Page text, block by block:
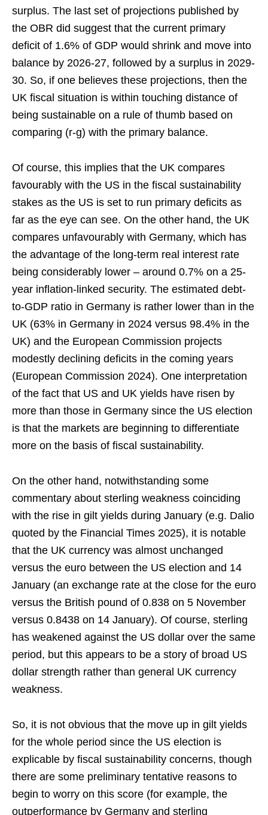
surplus. The last set of projections published by
the OBR did suggest that the current primary
deficit of 1.6% of GDP would shrink and move into
balance by 2026-27, followed by a surplus in 2029-
30. So, if one believes these projections, then the
UK fiscal situation is within touching distance of
being sustainable on a rule of thumb based on
comparing (r-g) with the primary balance.
Of course, this implies that the UK compares
favourably with the US in the fiscal sustainability
stakes as the US is set to run primary deficits as
far as the eye can see. On the other hand, the UK
compares unfavourably with Germany, which has
the advantage of the long-term real interest rate
being considerably lower – around 0.7% on a 25-
year inflation-linked security. The estimated debt-
to-GDP ratio in Germany is rather lower than in the
UK (63% in Germany in 2024 versus 98.4% in the
UK) and the European Commission projects
modestly declining deficits in the coming years
(European Commission 2024). One interpretation
of the fact that US and UK yields have risen by
more than those in Germany since the US election
is that the markets are beginning to differentiate
more on the basis of fiscal sustainability.
On the other hand, notwithstanding some
commentary about sterling weakness coinciding
with the rise in gilt yields during January (e.g. Dalio
quoted by the Financial Times 2025), it is notable
that the UK currency was almost unchanged
versus the euro between the US election and 14
January (an exchange rate at the close for the euro
versus the British pound of 0.838 on 5 November
versus 0.8438 on 14 January). Of course, sterling
has weakened against the US dollar over the same
period, but this appears to be a story of broad US
dollar strength rather than general UK currency
weakness.
So, it is not obvious that the move up in gilt yields
for the whole period since the US election is
explicable by fiscal sustainability concerns, though
there are some preliminary tentative reasons to
begin to worry on this score (for example, the
outperformance by Germany and sterling